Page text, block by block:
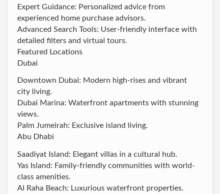
Expert Guidance: Personalized advice from
experienced home purchase advisors.
Advanced Search Tools: User-friendly interface with
detailed filters and virtual tours.
Featured Locations
Dubai
Downtown Dubai: Modern high-rises and vibrant
city living.
Dubai Marina: Waterfront apartments with stunning
views.
Palm Jumeirah: Exclusive island living.
Abu Dhabi
Saadiyat Island: Elegant villas in a cultural hub.
Yas Island: Family-friendly communities with world-
class amenities.
Al Raha Beach: Luxurious waterfront properties.